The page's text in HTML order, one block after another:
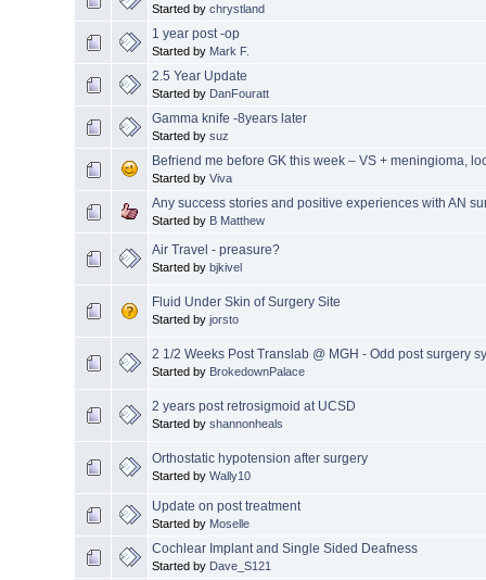
Started by chrystland
1 year post -op
Started by Mark F.
2.5 Year Update
Started by DanFouratt
Gamma knife -8years later
Started by suz
Befriend me before GK this week – VS + meningioma,
Started by Viva
Any success stories and positive experiences with AN
Started by B Matthew
Air Travel - preasure?
Started by bjkivel
Fluid Under Skin of Surgery Site
Started by jorsto
2 1/2 Weeks Post Translab @ MGH - Odd post surgery
Started by BrokedownPalace
2 years post retrosigmoid at UCSD
Started by shannonheals
Orthostatic hypotension after surgery
Started by Wally10
Update on post treatment
Started by Moselle
Cochlear Implant and Single Sided Deafness
Started by Dave_S121